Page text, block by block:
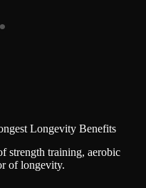
Longevity Benefits
strength training, aerobic
of longevity.